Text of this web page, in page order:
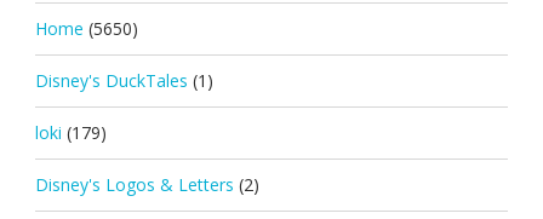
Home (5650)
Disney's DuckTales (1)
loki (179)
Disney's Logos & Letters (2)